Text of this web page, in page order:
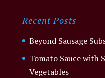
Recent Posts
Beyond Sausage
Tomato Sauce with
Vegetables